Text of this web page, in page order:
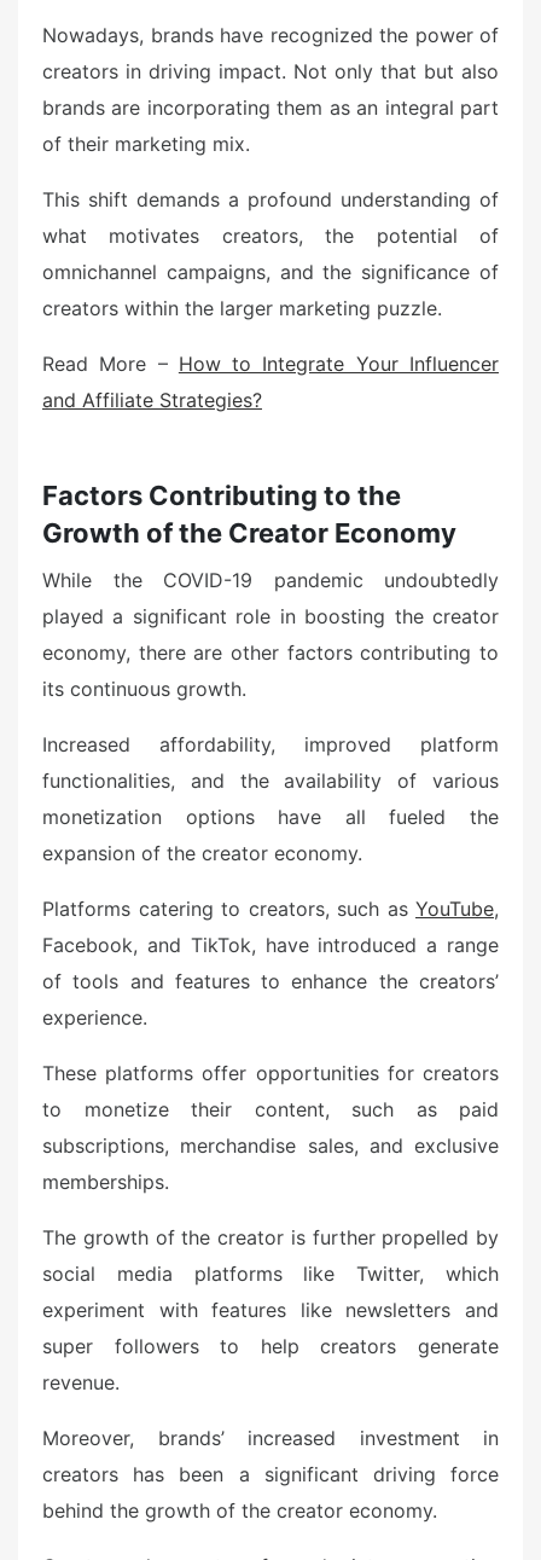
Nowadays, brands have recognized the power of
creators in driving impact. Not only that but also
brands are incorporating them as an integral part
of their marketing mix.
This shift demands a profound understanding of
what motivates creators, the potential of
omnichannel campaigns, and the significance of
creators within the larger marketing puzzle.
Read More – How to Integrate Your Influencer
and Affiliate Strategies?
Factors Contributing to the
Growth of the Creator Economy
While the COVID-19 pandemic undoubtedly
played a significant role in boosting the creator
economy, there are other factors contributing to
its continuous growth.
Increased affordability, improved platform
functionalities, and the availability of various
monetization options have all fueled the
expansion of the creator economy.
Platforms catering to creators, such as YouTube,
Facebook, and TikTok, have introduced a range
of tools and features to enhance the creators’
experience.
These platforms offer opportunities for creators
to monetize their content, such as paid
subscriptions, merchandise sales, and exclusive
memberships.
The growth of the creator is further propelled by
social media platforms like Twitter, which
experiment with features like newsletters and
super followers to help creators generate
revenue.
Moreover, brands’ increased investment in
creators has been a significant driving force
behind the growth of the creator economy.